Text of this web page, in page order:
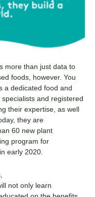
more than just data to
foods , however. You
a dedicated food and
and registered
their expertise as well
they are
60 new plant
program for
early 2020.
not only learn